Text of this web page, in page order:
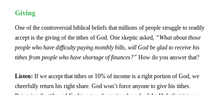
Giving
One of the controversial biblical beliefs that millions of people struggle to readily
accept is the giving of the tithes of God. One skeptic asked, “What about those
people who have difficulty paying monthly bills, will God be glad to receive his
tithes from people who have shortage of finances?” How do you answer that?
Listen: If we accept that tithes or 10% of income is a right portion of God, we
cheerfully return his right share. God won’t force anyone to give his tithes.